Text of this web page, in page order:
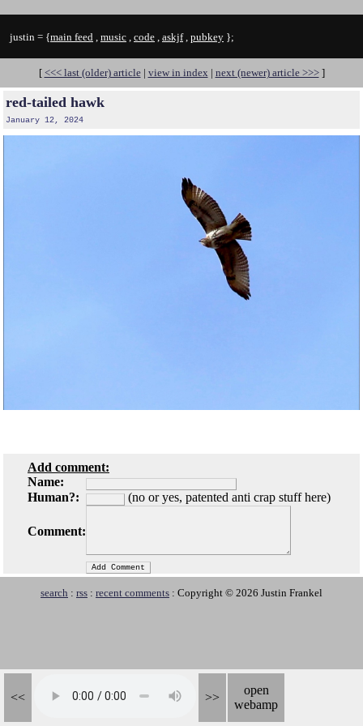
<< >>
open
webamp
justin = {main feed , music , code , askjf, pubkey };
[ <<< last (older) article| view in index | next (newer) article >>>]
red-tailed hawk
January 12, 2024
Add comment:
Name:
Human?:
(no or yes, patented anti crap stuff here)
Comment:
search : rss : recent comments : Copyright © 2026 Justin Frankel